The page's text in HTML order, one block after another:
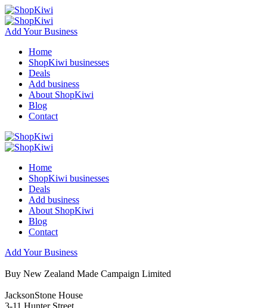
Add Your Business
Home
ShopKiwi businesses
Deals
Add business
About ShopKiwi
Blog
Contact
Home
ShopKiwi businesses
Deals
Add business
About ShopKiwi
Blog
Contact
Add Your Business
Buy New Zealand Made Campaign Limited
JacksonStone House
3-11 Hunter Street